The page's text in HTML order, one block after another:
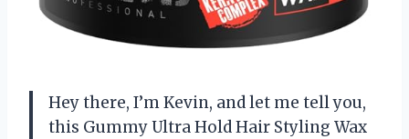
Hey there, I’m Kevin, and let me tell you,
this Gummy Ultra Hold Hair Styling Wax